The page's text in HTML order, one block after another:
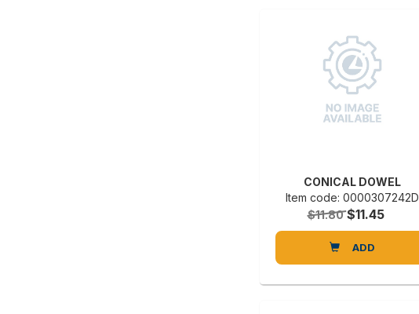
CONICAL DOWEL
Item code: 0000307242D
$11.80 $11.45
ADD